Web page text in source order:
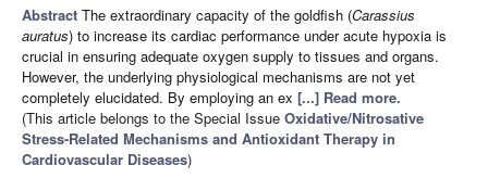
Abstract The extraordinary capacity of the goldfish (Carassius
auratus) to increase its cardiac performance under acute hypoxia is
crucial in ensuring adequate oxygen supply to tissues and organs.
However, the underlying physiological mechanisms are not yet
completely elucidated. By employing an ex [...] Read more.
(This article belongs to the Special Issue Oxidative/Nitrosative
Stress-Related Mechanisms and Antioxidant Therapy in
Cardiovascular Diseases)